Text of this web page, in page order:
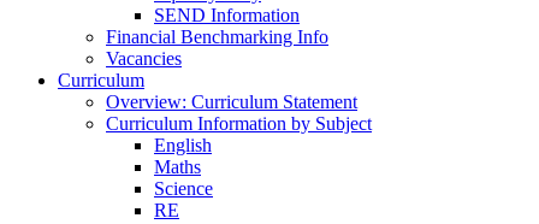
SEND Information
Financial Benchmarking Info
Vacancies
Curriculum
Overview: Curriculum Statement
Curriculum Information by Subject
English
Maths
Science
RE